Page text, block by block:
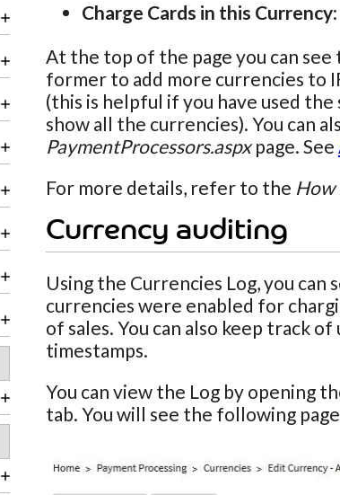
Charge Cards in this Currency
At the top of the page you can see
former to add more currencies to
(this is helpful if you have used
show all the currencies). You can
PaymentProcessors.aspxpage. See
For more details, refer to the How
Currency auditing
Using the Currencies Log, you can
currencies were enabled for
of sales. You can also keep track
timestamps.
You can view the Log by opening
tab. You will see the following